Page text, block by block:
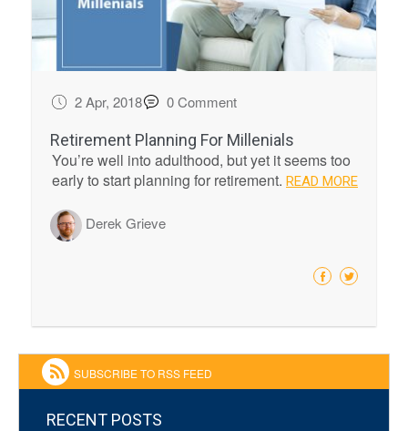
2 Apr, 2018
0 Comment
Retirement Planning For Millenials
You’re well into adulthood, but yet it seems too
early to start planning for retirement. READ MORE
Derek Grieve
SUBSCRIBE TO RSS FEED
RECENT POSTS